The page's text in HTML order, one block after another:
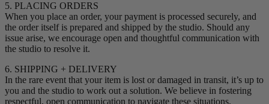
5. PLACING ORDERS
When you place an order, your payment is processed securely, and
the order itself is prepared and shipped by the studio. Should any
issue arise, we encourage open and thoughtful communication with
the studio to resolve it.
6. SHIPPING + DELIVERY
In the rare event that your item is lost or damaged in transit, it’s up to
you and the studio to work out a solution. We believe in fostering
respectful, open communication to navigate these situations.